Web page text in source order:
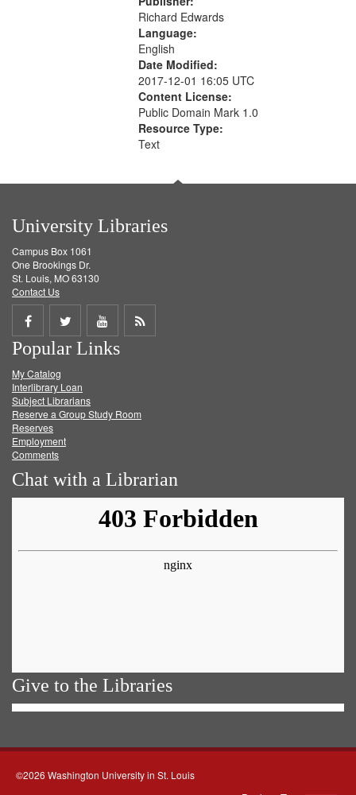
Richard Edwards
Language:
English
Date Modified:
2017-12-01 16:05 UTC
Content License:
Public Domain Mark 1.0
Resource Type:
Text
University Libraries
Campus Box 1061
One Brookings Dr.
St. Louis, MO 63130
Contact Us
Share
on
Facebook
Share
on
Twitter
Share
on
Get
Popular Links
My Catalog
Interlibrary Loan
Subject Librarians
Reserve a Group Study Room
Reserves
Employment
Comments
Chat with a Librarian
Give to the Libraries
©2026 Washington University in St. Louis